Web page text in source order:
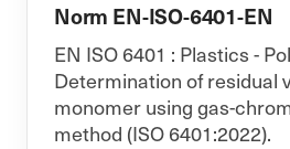
Norm EN-ISO-6401-EN
EN ISO 6401 : Plastics -
Determination of residual
monomer using gas-
method (ISO 6401:2022).